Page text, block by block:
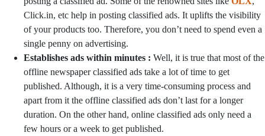
Click.in, etc help in posting classified ads. It uplifts the visibility
of your products too. Therefore, you don’t need to spend even a
single penny on advertising.
Establishes ads within minutes : Well, it is true that most of the
offline newspaper classified ads take a lot of time to get
published. Although, it is a very time-consuming process and
apart from it the offline classified ads don’t last for a longer
duration. On the other hand, online classified ads only need a
few hours or a week to get published.